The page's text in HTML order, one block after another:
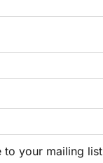
to your mailing list